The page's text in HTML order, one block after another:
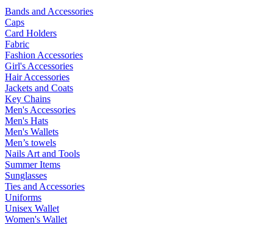
Bands and Accessories
Caps
Card Holders
Fabric
Fashion Accessories
Girl's Accessories
Hair Accessories
Jackets and Coats
Key Chains
Men's Accessories
Men's Hats
Men's Wallets
Men’s towels
Nails Art and Tools
Summer Items
Sunglasses
Ties and Accessories
Uniforms
Unisex Wallet
Women's Wallet